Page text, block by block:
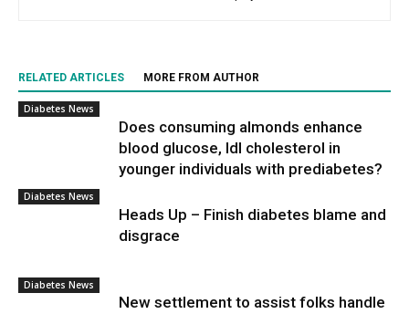
RELATED ARTICLES MORE FROM AUTHOR
Diabetes News
Does consuming almonds enhance
blood glucose, ldl cholesterol in
younger individuals with prediabetes?
Diabetes News
Heads Up – Finish diabetes blame and
disgrace
Diabetes News
New settlement to assist folks handle